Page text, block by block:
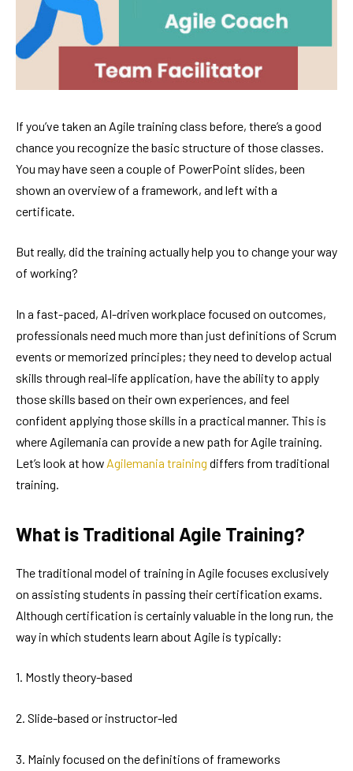
If you’ve taken an Agile training class before, there’s a good
chance you recognize the basic structure of those classes.
You may have seen a couple of PowerPoint slides, been
shown an overview of a framework, and left with a
certificate.
But really, did the training actually help you to change your way
of working?
In a fast-paced, AI-driven workplace focused on outcomes,
professionals need much more than just definitions of Scrum
events or memorized principles; they need to develop actual
skills through real-life application, have the ability to apply
those skills based on their own experiences, and feel
confident applying those skills in a practical manner. This is
where Agilemania can provide a new path for Agile training.
Let’s look at how Agilemania training differs from traditional
training.
What is Traditional Agile Training?
The traditional model of training in Agile focuses exclusively
on assisting students in passing their certification exams.
Although certification is certainly valuable in the long run, the
way in which students learn about Agile is typically:
1. Mostly theory-based
2. Slide-based or instructor-led
3. Mainly focused on the definitions of frameworks